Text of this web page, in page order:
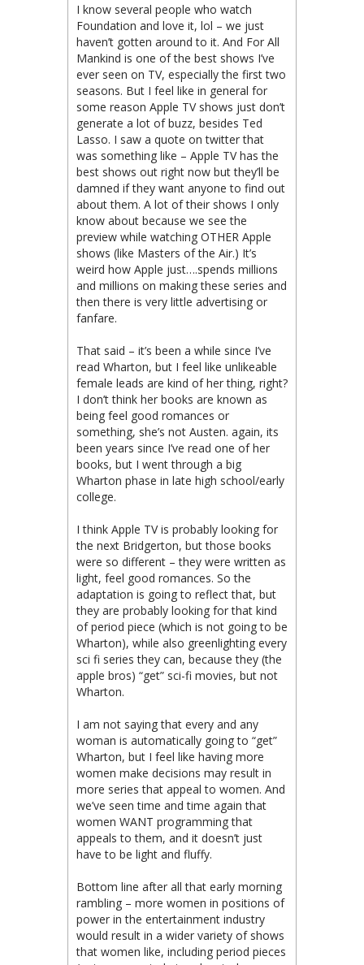
I know several people who watch
Foundation and love it, lol – we just
haven’t gotten around to it. And For All
Mankind is one of the best shows I’ve
ever seen on TV, especially the first two
seasons. But I feel like in general for
some reason Apple TV shows just don’t
generate a lot of buzz, besides Ted
Lasso. I saw a quote on twitter that
was something like – Apple TV has the
best shows out right now but they’ll be
damned if they want anyone to find out
about them. A lot of their shows I only
know about because we see the
preview while watching OTHER Apple
shows (like Masters of the Air.) It’s
weird how Apple just….spends millions
and millions on making these series and
then there is very little advertising or
fanfare.
That said – it’s been a while since I’ve
read Wharton, but I feel like unlikeable
female leads are kind of her thing, right?
I don’t think her books are known as
being feel good romances or
something, she’s not Austen. again, its
been years since I’ve read one of her
books, but I went through a big
Wharton phase in late high school/early
college.
I think Apple TV is probably looking for
the next Bridgerton, but those books
were so different – they were written as
light, feel good romances. So the
adaptation is going to reflect that, but
they are probably looking for that kind
of period piece (which is not going to be
Wharton), while also greenlighting every
sci fi series they can, because they (the
apple bros) “get” sci-fi movies, but not
Wharton.
I am not saying that every and any
woman is automatically going to “get”
Wharton, but I feel like having more
women make decisions may result in
more series that appeal to women. And
we’ve seen time and time again that
women WANT programming that
appeals to them, and it doesn’t just
have to be light and fluffy.
Bottom line after all that early morning
rambling – more women in positions of
power in the entertainment industry
would result in a wider variety of shows
that women like, including period pieces